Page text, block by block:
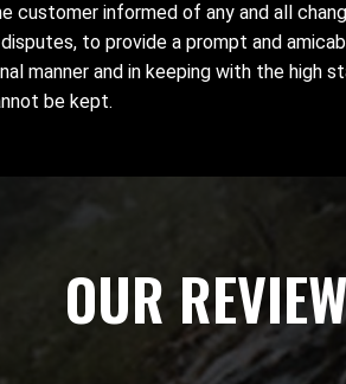
customer informed of any and all
to provide a prompt and
manner and in keeping with the high
be kept.
OUR